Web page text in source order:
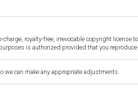
royalty-free, irrevocable copyright
is authorized provided that you
we can make any appropriate adjustments.